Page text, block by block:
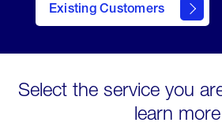
Existing Customers
contact
Select the service you
learn more